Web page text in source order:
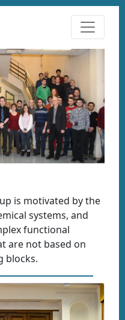
is motivated by the
systems, and
functional
are not based on
blocks.